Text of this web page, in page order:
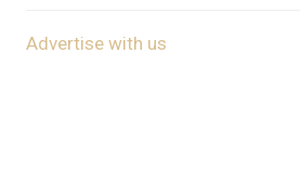
Advertise with us